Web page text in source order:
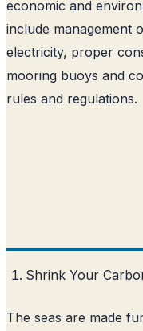
economic and
include management
electricity, proper
mooring buoys and
rules and regulations.
Shrink Your
The seas are made